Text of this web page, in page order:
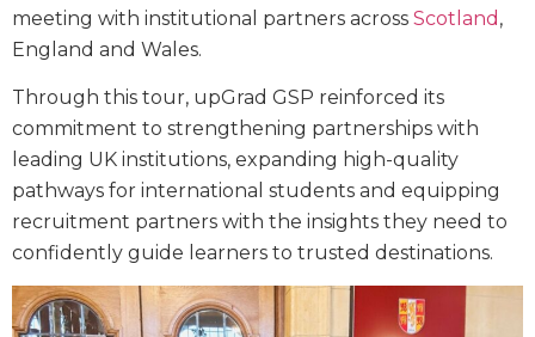
meeting with institutional partners across Scotland ,
England and Wales.
Through this tour, upGrad GSP reinforced its
commitment to strengthening partnerships with
leading UK institutions, expanding high-quality
pathways for international students and equipping
recruitment partners with the insights they need to
confidently guide learners to trusted destinations.